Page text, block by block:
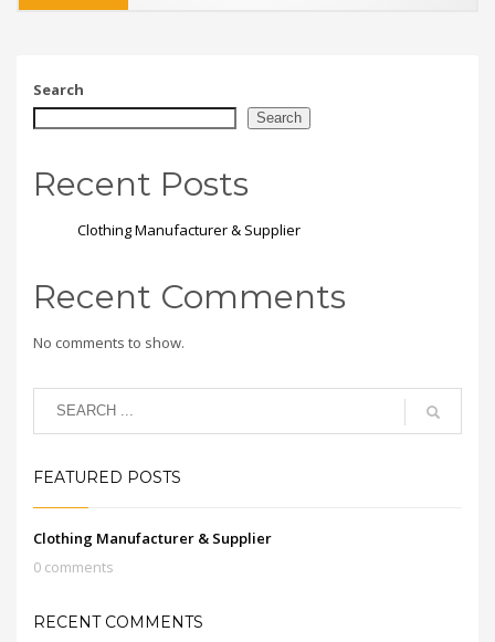
Search
Search
Recent Posts
Clothing Manufacturer & Supplier
Recent Comments
No comments to show.
FEATURED POSTS
Clothing Manufacturer & Supplier
0 comments
RECENT COMMENTS